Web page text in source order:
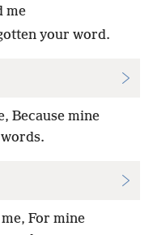
me
your word.
Because mine
For mine